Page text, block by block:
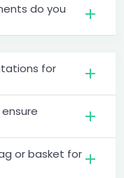
do you
for
or basket for